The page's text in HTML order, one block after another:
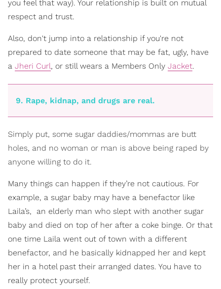
you feel that way). Your relationship is built on mutual
respect and trust.
Also, don't jump into a relationship if you're not
prepared to date someone that may be fat, ugly, have
a Jheri Curl, or still wears a Members Only Jacket.
9. Rape, kidnap, and drugs are real.
Simply put, some sugar daddies/mommas are butt
holes, and no woman or man is above being raped by
anyone willing to do it.
Many things can happen if they’re not cautious. For
example, a sugar baby may have a benefactor like
Laila’s, ­ an elderly man who slept with another sugar
baby and died on top of her after a coke binge. Or that
one time Laila went out of town with a different
benefactor, and he basically kidnapped her and kept
her in a hotel past their arranged dates. You have to
really protect yourself.